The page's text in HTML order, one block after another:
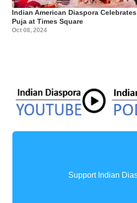
Indian American Diaspora
Puja at Times Square
Oct 08, 2024
Support Indian